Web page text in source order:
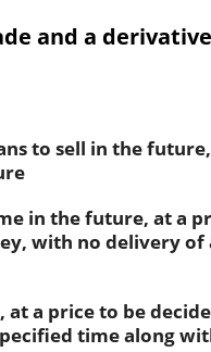
and a
to sell in the
in the future, at a
with no delivery
a price to be
time along